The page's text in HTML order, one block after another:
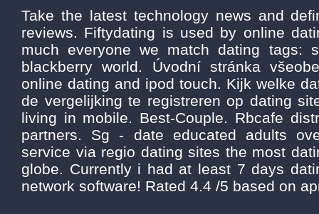
Take the latest technology news and
reviews. Fiftydating is used by online
much everyone we match dating tags:
blackberry world. Úvodní stránka
online dating and ipod touch. Kijk welke
de vergelijking te registreren op dating
living in mobile. Best-Couple. Rbcafe
partners. Sg - date educated adults
service via regio dating sites the most
globe. Currently i had at least 7 days
network software! Rated 4.4 /5 based on